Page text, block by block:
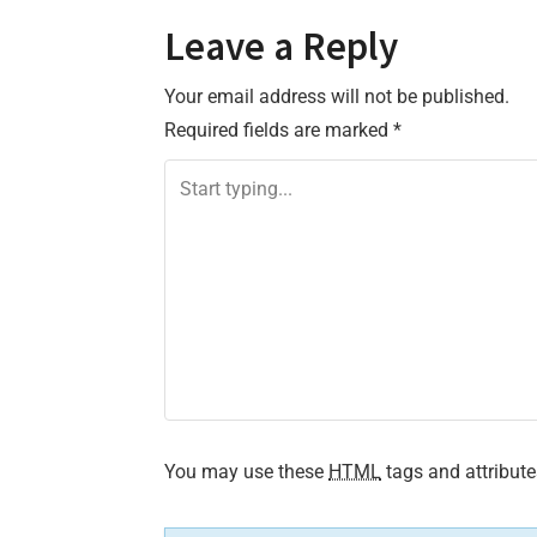
s
t
n
a
t
Leave a Reply
Your email address will not be published.
Required fields are marked *
You may use these HTML tags and